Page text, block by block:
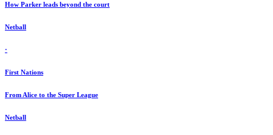
How Parker leads beyond the court
Netball
·
First Nations
From Alice to the Super League
Netball